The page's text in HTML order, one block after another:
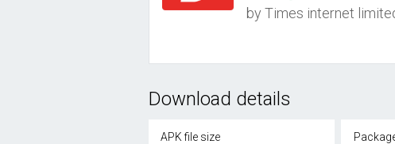
by Times internet
Download details
APK file size